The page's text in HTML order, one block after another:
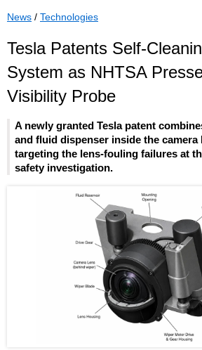
News / Technologies
Tesla Patents Self-
System as NHTSA
Visibility Probe
A newly granted Tesla patent
and fluid dispenser inside the
targeting the lens-fouling failures at
safety investigation.